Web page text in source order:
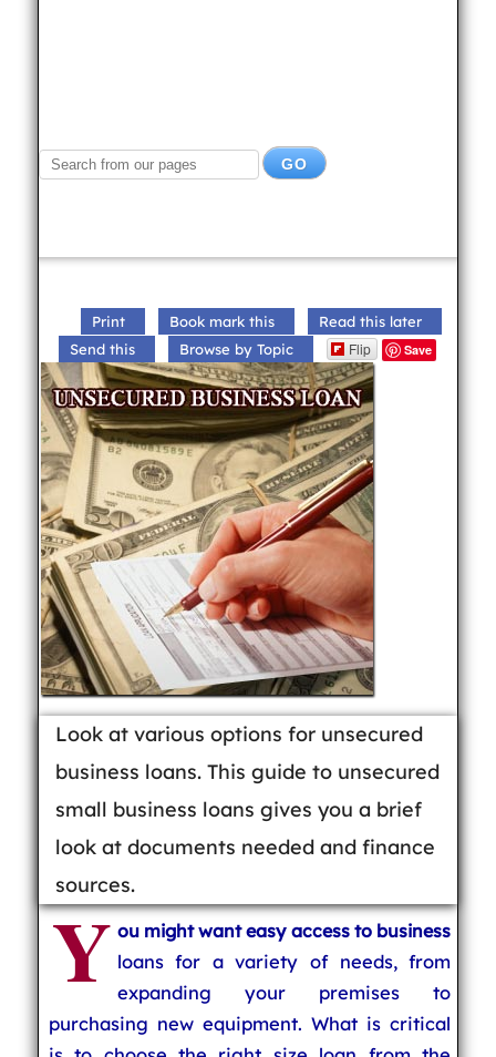
Print Book mark this
Read this later
Send this
Browse by Topic Flip Save
Look at various options for unsecured
business loans. This guide to unsecured
small business loans gives you a brief
look at documents needed and finance
sources.
Y ou might want easy access to business
loans for a variety of needs, from
expanding your premises to
purchasing new equipment. What is critical